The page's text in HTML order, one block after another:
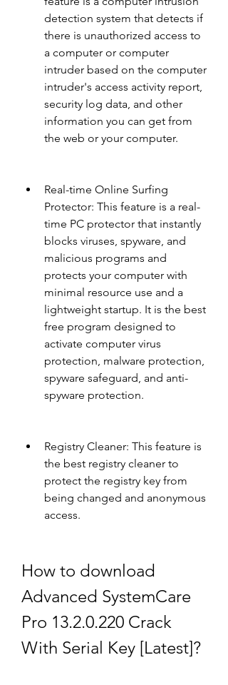
detection system that detects if
there is unauthorized access to
a computer or computer
intruder based on the computer
intruder's access activity report,
security log data, and other
information you can get from
the web or your computer.
Real-time Online Surfing
Protector: This feature is a real-
time PC protector that instantly
blocks viruses, spyware, and
malicious programs and
protects your computer with
minimal resource use and a
lightweight startup. It is the best
free program designed to
activate computer virus
protection, malware protection,
spyware safeguard, and anti-
spyware protection.
Registry Cleaner: This feature is
the best registry cleaner to
protect the registry key from
being changed and anonymous
access.
How to download
Advanced SystemCare
Pro 13.2.0.220 Crack
With Serial Key [Latest]?